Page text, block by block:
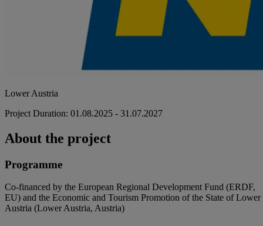
Lower Austria
Project Duration: 01.08.2025 - 31.07.2027
About the project
Programme
Co-financed by the European Regional Development Fund (ERDF,
EU) and the Economic and Tourism Promotion of the State of Lower
Austria (Lower Austria, Austria)